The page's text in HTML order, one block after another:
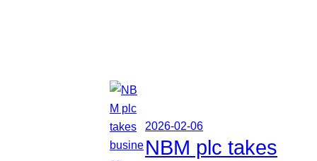
2026-02-06
NBM plc takes